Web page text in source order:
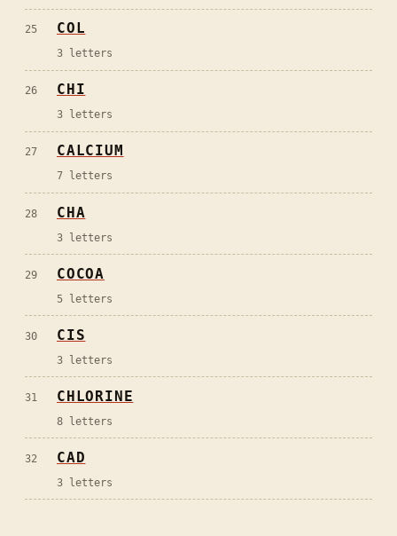
25 COL
3 letters
26 CHI
3 letters
27 CALCIUM
7 letters
28 CHA
3 letters
29 COCOA
5 letters
30 CIS
3 letters
31 CHLORINE
8 letters
32 CAD
3 letters